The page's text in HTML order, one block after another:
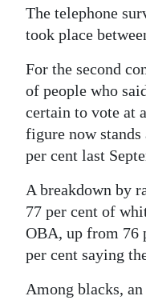
The telephone
took place
For the second
of people who
certain to vote at
figure now stands
per cent last
A breakdown by
77 per cent of
OBA, up from 76
per cent saying
Among blacks,